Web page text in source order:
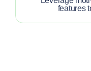
features